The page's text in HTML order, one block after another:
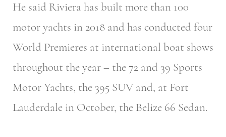
He said Riviera has built more than 100
motor yachts in 2018 and has conducted four
World Premieres at international boat shows
throughout the year – the 72 and 39 Sports
Motor Yachts, the 395 SUV and, at Fort
Lauderdale in October, the Belize 66 Sedan.